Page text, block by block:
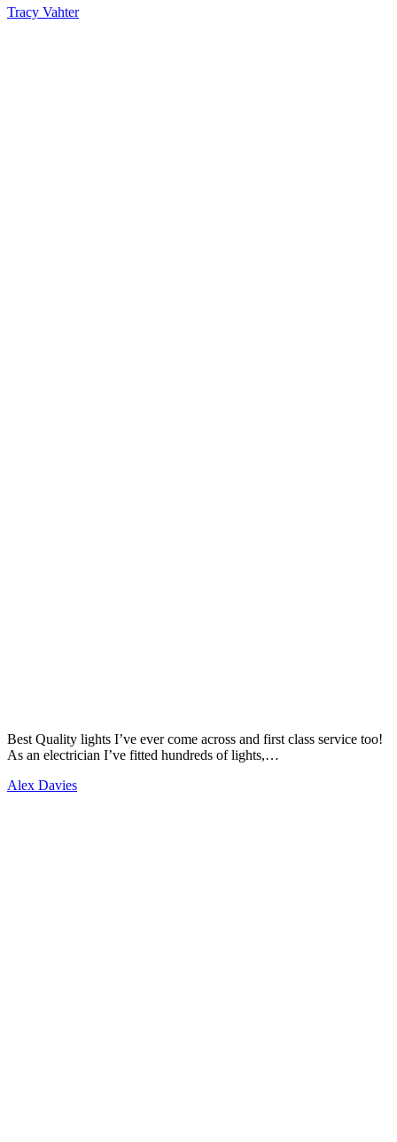
Tracy Vahter
Best Quality lights I’ve ever come across and first class service too!
As an electrician I’ve fitted hundreds of lights,…
Alex Davies